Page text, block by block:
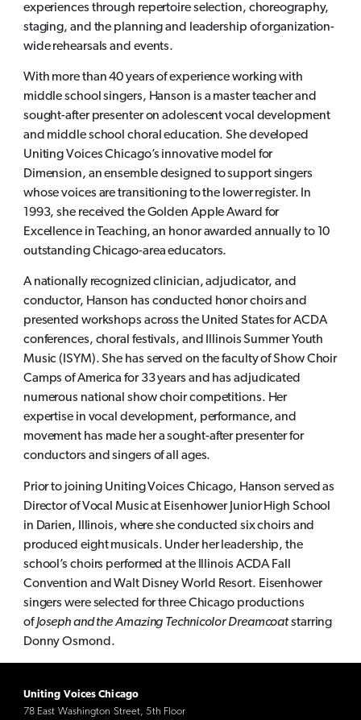
experiences through repertoire selection, choreography,
staging, and the planning and leadership of organization-
wide rehearsals and events.
With more than 40 years of experience working with
middle school singers, Hanson is a master teacher and
sought-after presenter on adolescent vocal development
and middle school choral education. She developed
Uniting Voices Chicago’s innovative model for
Dimension, an ensemble designed to support singers
whose voices are transitioning to the lower register. In
1993, she received the Golden Apple Award for
Excellence in Teaching, an honor awarded annually to 10
outstanding Chicago-area educators.
A nationally recognized clinician, adjudicator, and
conductor, Hanson has conducted honor choirs and
presented workshops across the United States for ACDA
conferences, choral festivals, and Illinois Summer Youth
Music (ISYM). She has served on the faculty of Show Choir
Camps of America for 33 years and has adjudicated
numerous national show choir competitions. Her
expertise in vocal development, performance, and
movement has made her a sought-after presenter for
conductors and singers of all ages.
Prior to joining Uniting Voices Chicago, Hanson served as
Director of Vocal Music at Eisenhower Junior High School
in Darien, Illinois, where she conducted six choirs and
produced eight musicals. Under her leadership, the
school’s choirs performed at the Illinois ACDA Fall
Convention and Walt Disney World Resort. Eisenhower
singers were selected for three Chicago productions
ofJoseph and the Amazing Technicolor Dreamcoatstarring
Donny Osmond.
Uniting Voices Chicago
78 East Washington Street, 5th Floor